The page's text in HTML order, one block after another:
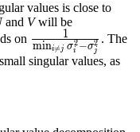
values is close to
and Vwill be
on \frac{1}
{\min_{i
mini
= j σi
2−σj
2
1
. The
singular values, as